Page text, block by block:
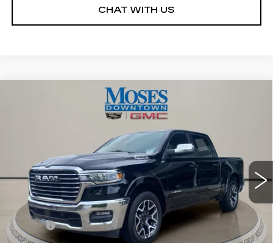
CHAT WITH US
RAM 1500LARAMIE
CREW CAB 4X4 5'7" BOX
1C6SRFJPXTN259302Stock: CX13860 Model:
13169 mi Ext. Int.
$52,455
MOSES PRICE
Less
Retail Price
$51,880
Doc fee
+$575